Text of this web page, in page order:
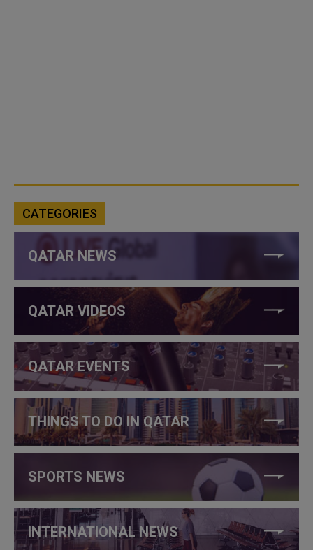
CATEGORIES
QATAR NEWS
QATAR VIDEOS
QATAR EVENTS
THINGS TO DO IN QATAR
SPORTS NEWS
INTERNATIONAL NEWS